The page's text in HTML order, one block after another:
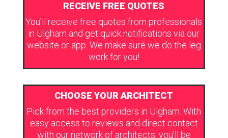
RECEIVE FREE QUOTES
You’ll receive free quotes from professionals
in Ulgham and get quick notifications via our
website or app. We make sure we do the leg
work for you!
CHOOSE YOUR ARCHITECT
Pick from the best providers in Ulgham. With
easy access to reviews and direct contact
with our network of architects, you’ll be